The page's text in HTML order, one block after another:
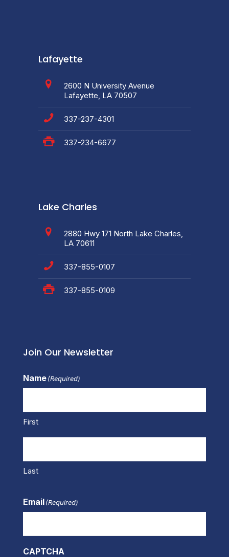
Lafayette
2600 N University Avenue
Lafayette, LA 70507
337-237-4301
337-234-6677
Lake Charles
2880 Hwy 171 North Lake Charles,
LA 70611
337-855-0107
337-855-0109
Join Our Newsletter
Name(Required)
First
Last
Email(Required)
CAPTCHA